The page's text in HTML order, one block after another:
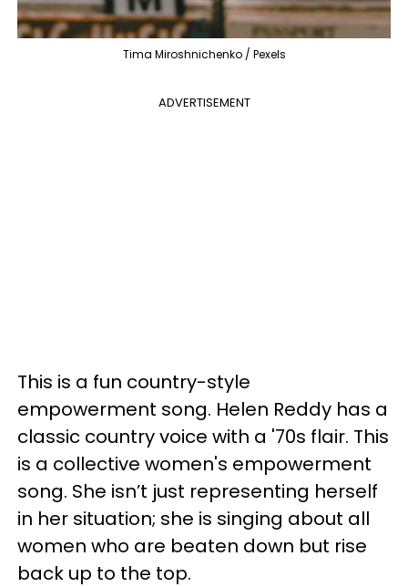
Tima Miroshnichenko / Pexels
ADVERTISEMENT
This is a fun country-style
empowerment song. Helen Reddy has a
classic country voice with a '70s flair. This
is a collective women's empowerment
song. She isn’t just representing herself
in her situation; she is singing about all
women who are beaten down but rise
back up to the top.